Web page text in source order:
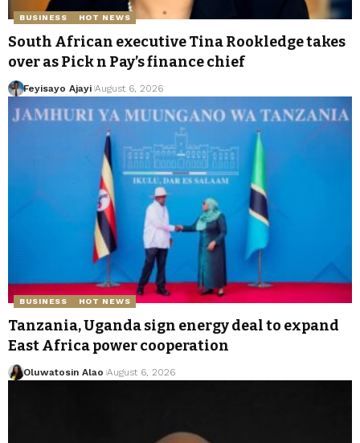
BUSINESS HOT NEWS
South African executive Tina Rookledge takes
over as Pick n Pay’s finance chief
Feyisayo Ajayi August 6, 2026
BUSINESS HOT NEWS
Tanzania, Uganda sign energy deal to expand
East Africa power cooperation
Oluwatosin Alao August 6, 2026